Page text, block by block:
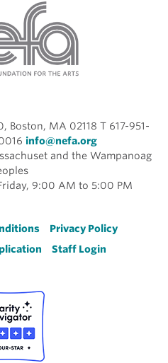
Boston, MA 02118 T 617-951-
info@nefa.org
and the Wampanoag
9:00 AM to 5:00 PM
Privacy Policy
Staff Login